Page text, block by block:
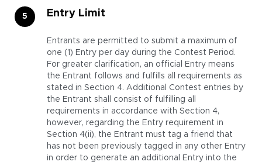
Entry Limit
Entrants are permitted to submit a maximum of
one (1) Entry per day during the Contest Period.
For greater clarification, an official Entry means
the Entrant follows and fulfills all requirements as
stated in Section 4. Additional Contest entries by
the Entrant shall consist of fulfilling all
requirements in accordance with Section 4,
however, regarding the Entry requirement in
Section 4(ii), the Entrant must tag a friend that
has not been previously tagged in any other Entry
in order to generate an additional Entry into the